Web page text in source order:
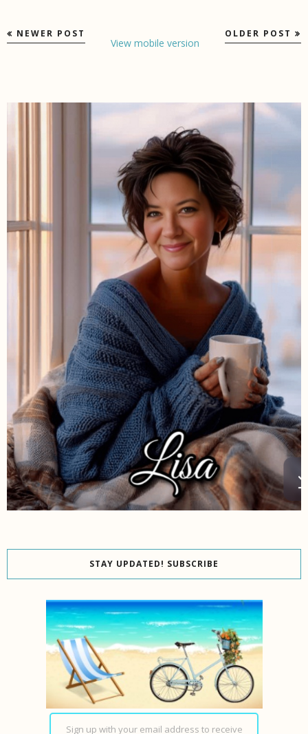
NEWER POST OLDER POST
View mobile version
STAY UPDATED! SUBSCRIBE
Sign up with your email address to receive